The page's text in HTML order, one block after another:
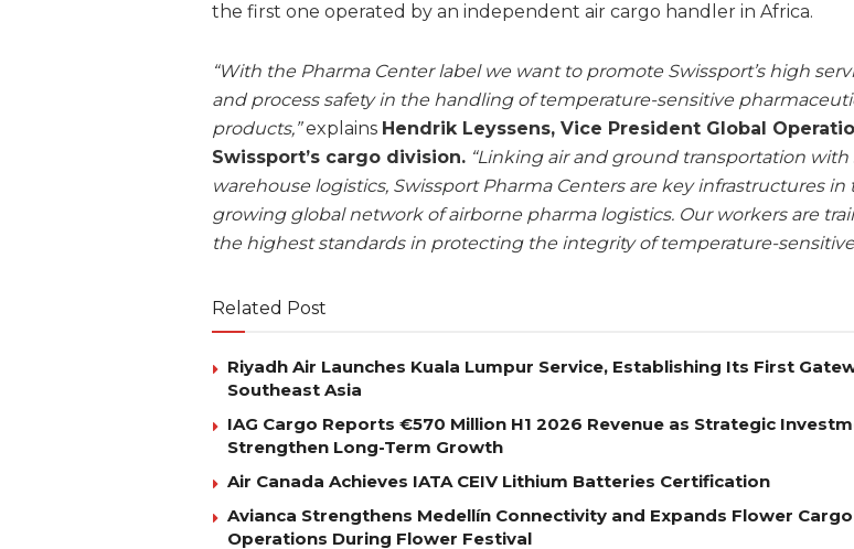
the first one operated by an independent air cargo handler in Africa.
“With the Pharma Center label we want to promote Swissport’s high
and process safety in the handling of temperature-sensitive
products,”explains Hendrik Leyssens, Vice President Global
Swissport’s cargo division. “Linking air and ground transportation with
warehouse logistics, Swissport Pharma Centers are key infrastructures in
growing global network of airborne pharma logistics. Our workers are
the highest standards in protecting the integrity of temperature-sensitive
Related Post
Riyadh Air Launches Kuala Lumpur Service, Establishing Its First
Southeast Asia
IAG Cargo Reports €570 Million H1 2026 Revenue as Strategic
Strengthen Long-Term Growth
Air Canada Achieves IATA CEIV Lithium Batteries Certification
Avianca Strengthens Medellín Connectivity and Expands Flower Cargo
Operations During Flower Festival